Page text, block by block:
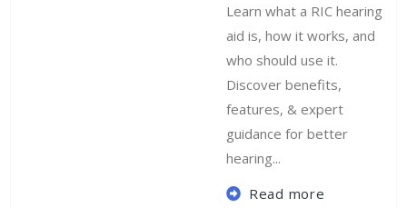
Learn what a RIC hearing
aid is, how it works, and
who should use it.
Discover benefits,
features, & expert
guidance for better
hearing...
Read more